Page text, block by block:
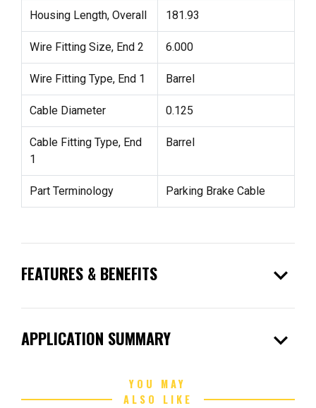
Housing Length, Overall 181.93
Wire Fitting Size, End 2 6.000
Wire Fitting Type, End 1 Barrel
Cable Diameter 0.125
Cable Fitting Type, End
1
Barrel
Part Terminology Parking Brake Cable
FEATURES & BENEFITS expand_more
APPLICATION SUMMARY expand_more
YOU MAY
ALSO LIKE